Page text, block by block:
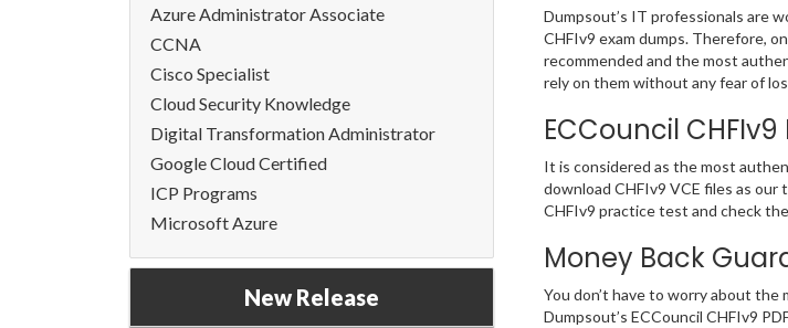
Azure Administrator Associate
CCNA
Cisco Specialist
Cloud Security Knowledge
Digital Transformation Administrator
Google Cloud Certified
ICP Programs
Microsoft Azure
New Release
Dumpsout’s IT professionals are
CHFIv9 exam dumps. Therefore,
recommended and the most
rely on them without any fear of
ECCouncil
It is considered as the most
download CHFIv9 VCE files as
CHFIv9 practice test and check
Money Back
You don’t have to worry about
Dumpsout’s ECCouncil CHFIv9